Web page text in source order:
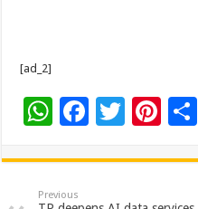
[ad_2]
W
at
sA
F
e
b
T
tt
er
Pi
er
es
Previous